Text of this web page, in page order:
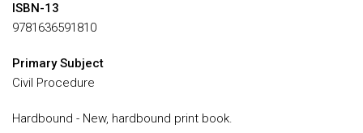
ISBN-13
9781636591810
Primary Subject
Civil Procedure
Hardbound - New, hardbound print book.